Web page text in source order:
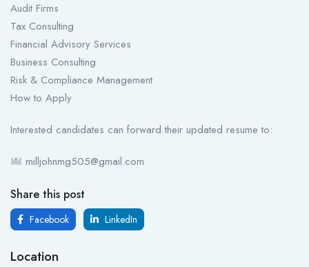
Audit Firms
Tax Consulting
Financial Advisory Services
Business Consulting
Risk & Compliance Management
How to Apply
Interested candidates can forward their updated resume to:
milljohnmg505@gmail.com
Share this post
Facebook LinkedIn
Location